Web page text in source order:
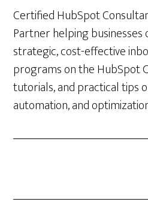
Certified HubSpot
Partner helping
strategic, cost-effective
programs on the HubSpot
tutorials, and practical tips
automation, and